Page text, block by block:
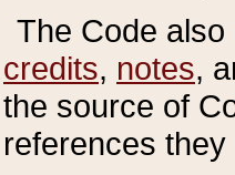
The Code
credits, notes,
the source of
references